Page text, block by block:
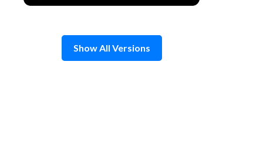
Show All Versions